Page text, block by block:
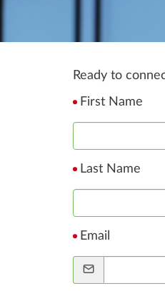
Ready to
First Name
Last Name
Email